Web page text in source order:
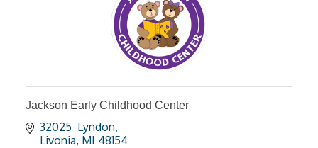
Jackson Early Childhood Center
32025  Lyndon
Livonia MI 48154